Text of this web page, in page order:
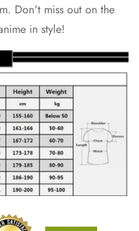
Don't miss out on the
in style!